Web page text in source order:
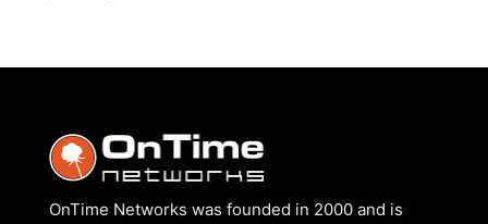
OnTime Networks was founded in 2000 and is